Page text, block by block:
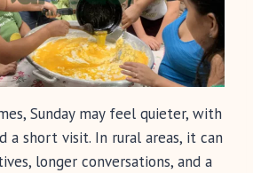
Sunday may feel quieter, with
a short visit. In rural areas, it can
longer conversations, and a